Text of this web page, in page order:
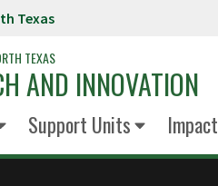
Texas
TEXAS
AND INNOVATION
Support Units Impact